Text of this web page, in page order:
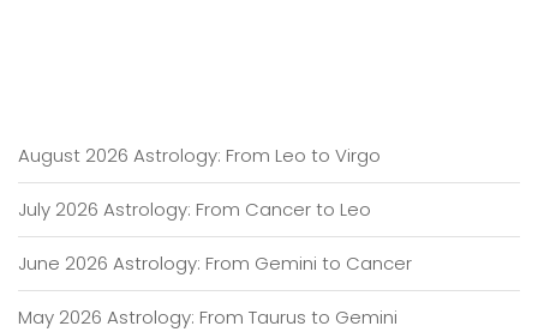
August 2026 Astrology: From Leo to Virgo
July 2026 Astrology: From Cancer to Leo
June 2026 Astrology: From Gemini to Cancer
May 2026 Astrology: From Taurus to Gemini